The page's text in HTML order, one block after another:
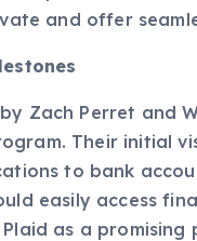
for
Zach Perret and
Their initial
to bank
easily access